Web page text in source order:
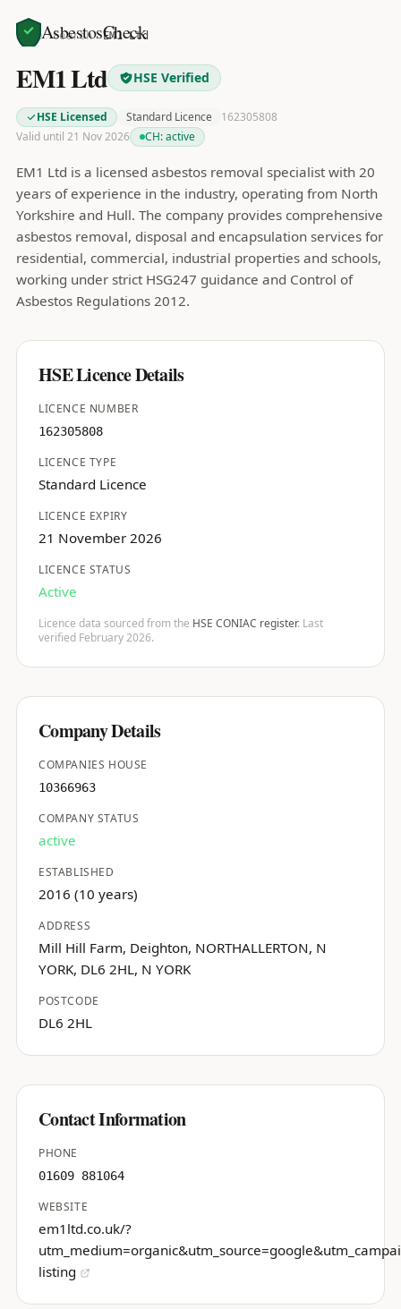
AsbestosCheck
Home Search EM1 Ltd
EM1 Ltd HSE Verified
HSE Licensed Standard Licence
162305808
Valid until 21 Nov 2026
CH:active
EM1 Ltd is a licensed asbestos removal specialist with 20
years of experience in the industry, operating from North
Yorkshire and Hull. The company provides comprehensive
asbestos removal, disposal and encapsulation services for
residential, commercial, industrial properties and schools,
working under strict HSG247 guidance and Control of
Asbestos Regulations 2012.
HSE Licence Details
LICENCE NUMBER
162305808
LICENCE TYPE
Standard Licence
LICENCE EXPIRY
21 November 2026
LICENCE STATUS
Active
Licence data sourced from the HSE CONIAC register. Last
verified February 2026.
Company Details
COMPANIES HOUSE
10366963
COMPANY STATUS
active
ESTABLISHED
2016 (10 years)
ADDRESS
Mill Hill Farm, Deighton, NORTHALLERTON, N
YORK, DL6 2HL, N YORK
POSTCODE
DL6 2HL
Contact Information
PHONE
01609 881064
WEBSITE
em1ltd.co.uk/?
listing